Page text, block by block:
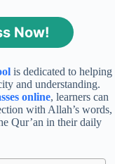
Now!
is dedicated to helping
and understanding.
online, learners can
with Allah’s words,
Qur’an in their daily